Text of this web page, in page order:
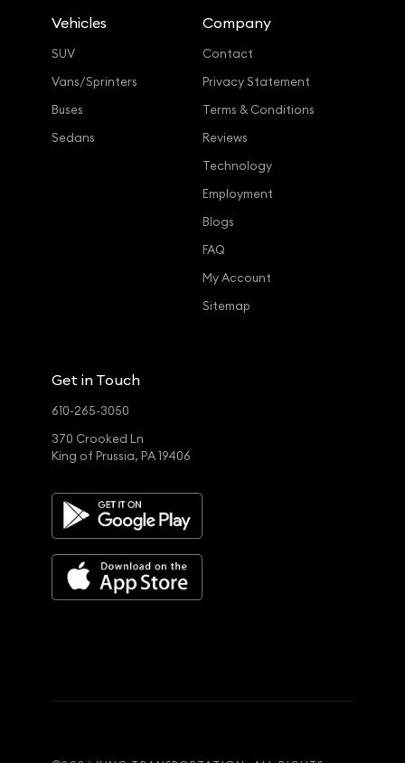
Vehicles
SUV
Vans/Sprinters
Buses
Sedans
Company
Contact
Privacy Statement
Terms & Conditions
Reviews
Technology
Employment
Blogs
FAQ
My Account
Sitemap
Get in Touch
610-265-3050
370 Crooked Ln
King of Prussia, PA 19406